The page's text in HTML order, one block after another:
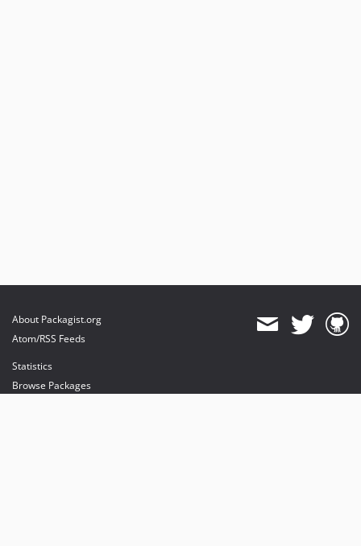
About Packagist.org
Atom/RSS Feeds
Statistics
Browse Packages